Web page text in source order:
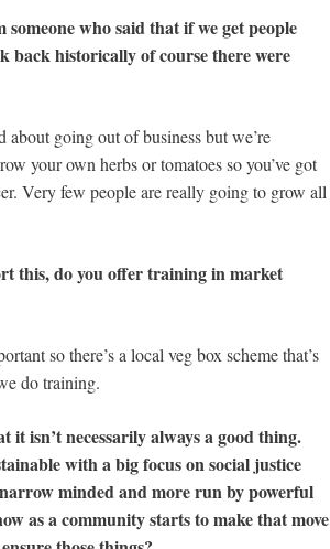
who said that if we get people
back historically of course there were
about going out of business but we’re
your own herbs or tomatoes so you’ve got
Very few people are really going to grow all
this, do you offer training in market
so there’s a local veg box scheme that’s
do training.
it isn’t necessarily always a good thing.
with a big focus on social justice
narrow minded and more run by powerful
as a community starts to make that move